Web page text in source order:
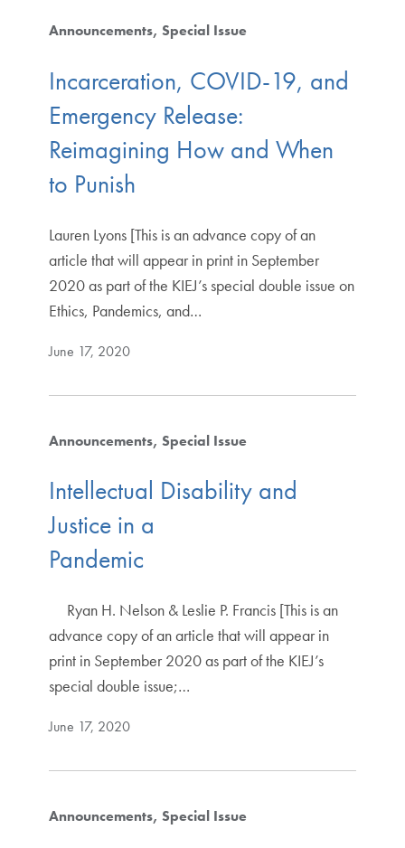
Announcements Special Issue
Incarceration, COVID-19, and
Emergency Release:
Reimagining How and When
to Punish
Lauren Lyons [This is an advance copy of an
article that will appear in print in September
2020 as part of the KIEJ’s special double issue on
Ethics, Pandemics, and…
June 17, 2020
Announcements Special Issue
Intellectual Disability and
Justice in a
Pandemic
Ryan H. Nelson & Leslie P. Francis [This is an
advance copy of an article that will appear in
print in September 2020 as part of the KIEJ’s
special double issue;…
June 17, 2020
Announcements Special Issue